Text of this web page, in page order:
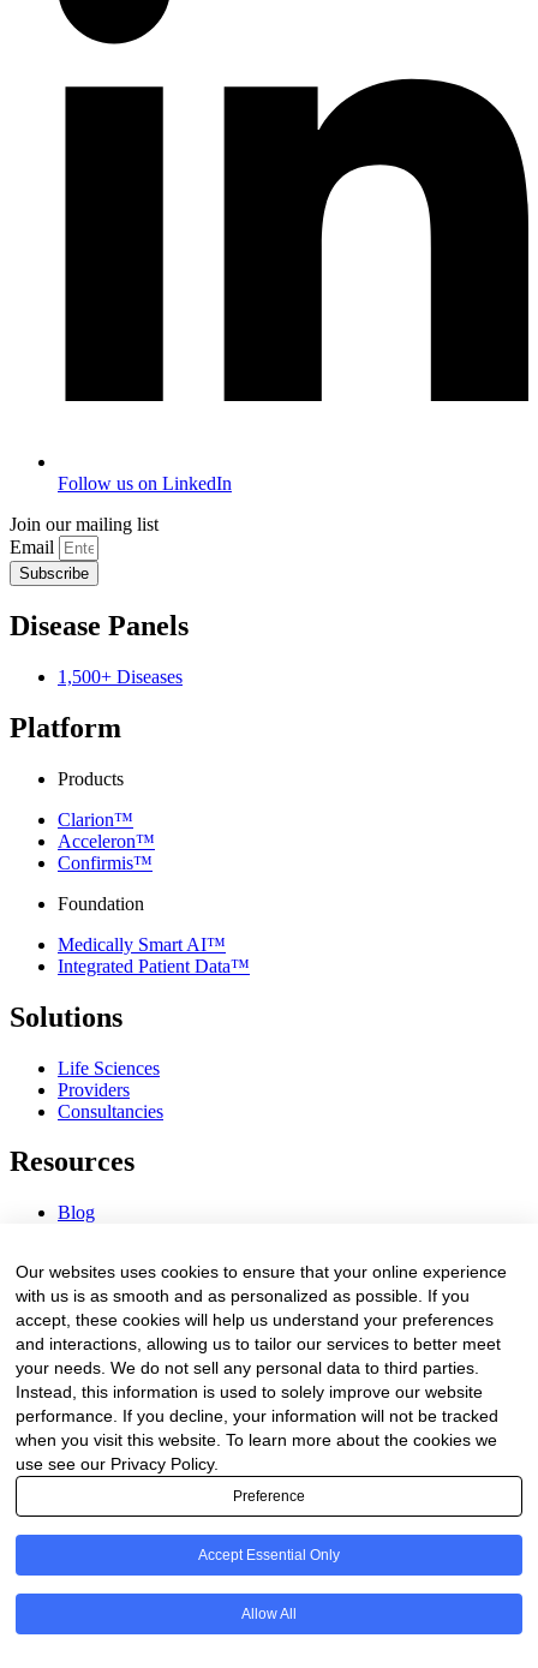
Follow us on LinkedIn
Join our mailing list
Email
Subscribe
Disease Panels
1,500+ Diseases
Platform
Products
Clarion™
Acceleron™
Confirmis™
Foundation
Medically Smart AI™
Integrated Patient Data™
Solutions
Life Sciences
Providers
Consultancies
Resources
Blog
Procurement Center
Company
About Us
Contact Us
Legal
Our websites uses cookies to ensure that your online experience
with us is as smooth and as personalized as possible. If you
accept, these cookies will help us understand your preferences
and interactions, allowing us to tailor our services to better meet
your needs. We do not sell any personal data to third parties.
Instead, this information is used to solely improve our website
performance. If you decline, your information will not be tracked
when you visit this website. To learn more about the cookies we
use see our Privacy Policy.
Preference
Accept Essential Only
Allow All